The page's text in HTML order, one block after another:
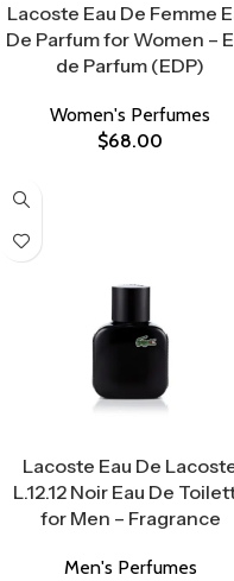
Lacoste Eau De Femme
De Parfum for Women –
de Parfum (EDP)
Women's Perfumes
$68.00
Lacoste Eau De
L.12.12 Noir Eau De
for Men – Fragrance
Men's Perfumes